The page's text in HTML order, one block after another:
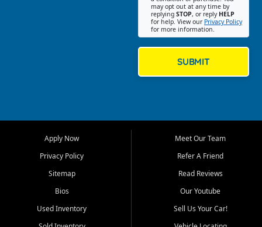
Myers, Cape Coral, Bonita
Springs, Estero, Naples, Lehigh
Cypress Lake, Villas, North
Fort Myers, and surrounding
Our primary focus is retail
may opt out at any time by
replying STOP, or reply HELP
for help. View our Privacy Policy
for more information.
SUBMIT
Apply Now
Privacy Policy
Sitemap
Bios
Used Inventory
Meet Our Team
Refer A Friend
Read Reviews
Our Youtube
Sell Us Your Car!